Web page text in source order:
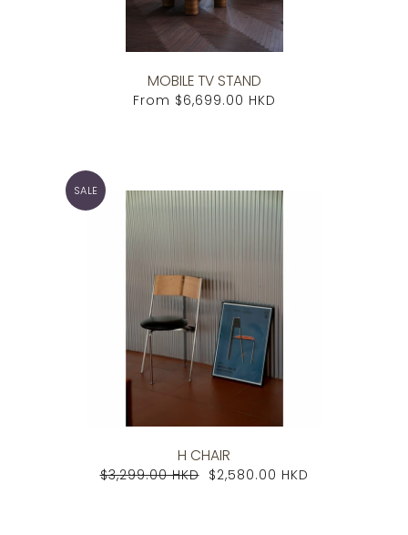
MOBILE TV STAND
From $6,699.00 HKD
SALE
H CHAIR
$3,299.00 HKD $2,580.00 HKD